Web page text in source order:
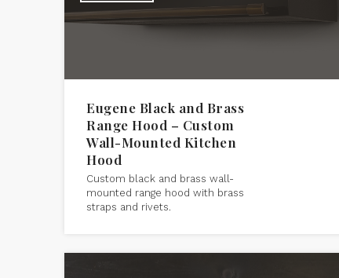
Eugene Black and Brass
Range Hood – Custom
Wall-Mounted Kitchen
Hood
Custom black and brass wall-
mounted range hood with brass
straps and rivets.